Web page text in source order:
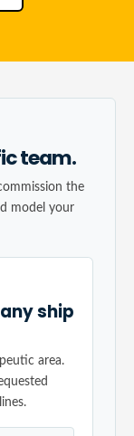
team.
the
model your
ship
area.